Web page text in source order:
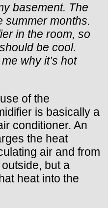
basement. The
summer months.
in the room, so
be cool.
why it’s hot
of the
is basically a
conditioner. An
the heat
air and from
but a
heat into the